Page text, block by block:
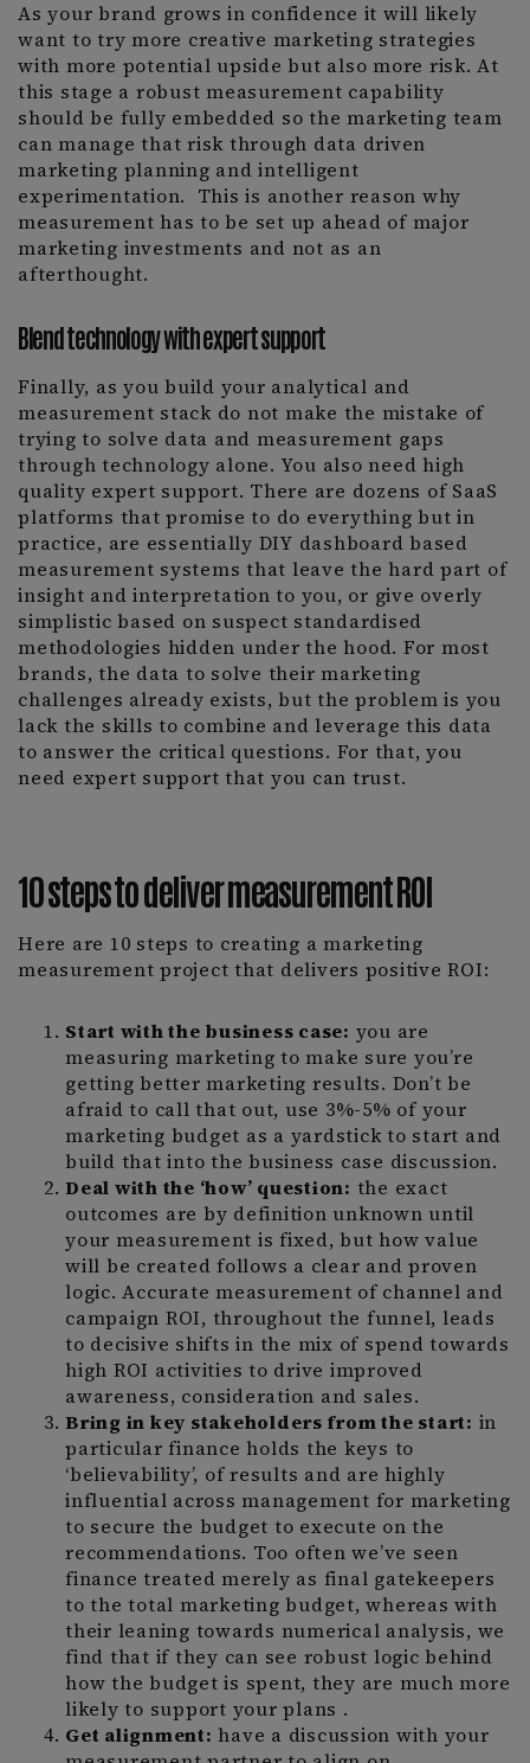
As your brand grows in confidence it will likely
want to try more creative marketing strategies
with more potential upside but also more risk. At
this stage a robust measurement capability
should be fully embedded so the marketing team
can manage that risk through data driven
marketing planning and intelligent
experimentation. This is another reason why
measurement has to be set up ahead of major
marketing investments and not as an
afterthought.
Blend technology with expert support
Finally, as you build your analytical and
measurement stack do not make the mistake of
trying to solve data and measurement gaps
through technology alone. You also need high
quality expert support. There are dozens of SaaS
platforms that promise to do everything but in
practice, are essentially DIY dashboard based
measurement systems that leave the hard part of
insight and interpretation to you, or give overly
simplistic based on suspect standardised
methodologies hidden under the hood. For most
brands, the data to solve their marketing
challenges already exists, but the problem is you
lack the skills to combine and leverage this data
to answer the critical questions. For that, you
need expert support that you can trust.
10 steps to deliver measurement ROI
Here are 10 steps to creating a marketing
measurement project that delivers positive ROI:
Start with the business case: you are
measuring marketing to make sure you’re
getting better marketing results. Don’t be
afraid to call that out, use 3%-5% of your
marketing budget as a yardstick to start and
build that into the business case discussion.
Deal with the ‘how’ question: the exact
outcomes are by definition unknown until
your measurement is fixed, but how value
will be created follows a clear and proven
logic. Accurate measurement of channel and
campaign ROI, throughout the funnel, leads
to decisive shifts in the mix of spend towards
high ROI activities to drive improved
awareness, consideration and sales.
Bring in key stakeholders from the start: in
particular finance holds the keys to
‘believability’, of results and are highly
influential across management for marketing
to secure the budget to execute on the
recommendations. Too often we’ve seen
finance treated merely as final gatekeepers
to the total marketing budget, whereas with
their leaning towards numerical analysis, we
find that if they can see robust logic behind
how the budget is spent, they are much more
likely to support your plans .
Get alignment: have a discussion with your